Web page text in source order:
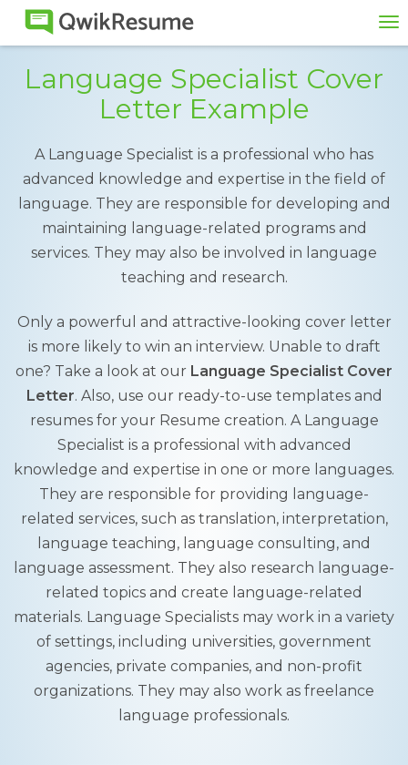
Language Specialist Cover
Letter Example
A Language Specialist is a professional who has
advanced knowledge and expertise in the field of
language. They are responsible for developing and
maintaining language-related programs and
services. They may also be involved in language
teaching and research.
Only a powerful and attractive-looking cover letter
is more likely to win an interview. Unable to draft
one? Take a look at our Language Specialist Cover
Letter. Also, use our ready-to-use templates and
resumes for your Resume creation. A Language
Specialist is a professional with advanced
knowledge and expertise in one or more languages.
They are responsible for providing language-
related services, such as translation, interpretation,
language teaching, language consulting, and
language assessment. They also research language-
related topics and create language-related
materials. Language Specialists may work in a variety
of settings, including universities, government
agencies, private companies, and non-profit
organizations. They may also work as freelance
language professionals.